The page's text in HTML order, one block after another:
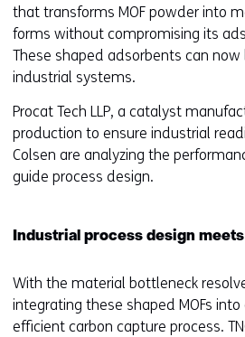
that transforms MOF powder into
forms without compromising its
These shaped adsorbents can now
industrial systems.
Procat Tech LLP, a catalyst
production to ensure industrial
Colsen are analyzing the
guide process design.
Industrial process design
With the material bottleneck
integrating these shaped MOFs
efficient carbon capture process.